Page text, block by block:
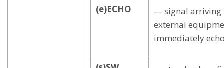
(e)ECHO
— signal arriving
external
immediately